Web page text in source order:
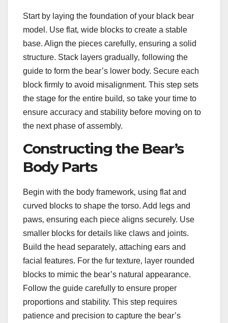
Start by laying the foundation of your black bear
model. Use flat‚ wide blocks to create a stable
base. Align the pieces carefully‚ ensuring a solid
structure. Stack layers gradually‚ following the
guide to form the bear’s lower body. Secure each
block firmly to avoid misalignment. This step sets
the stage for the entire build‚ so take your time to
ensure accuracy and stability before moving on to
the next phase of assembly.
Constructing the Bear’s
Body Parts
Begin with the body framework‚ using flat and
curved blocks to shape the torso. Add legs and
paws‚ ensuring each piece aligns securely. Use
smaller blocks for details like claws and joints.
Build the head separately‚ attaching ears and
facial features. For the fur texture‚ layer rounded
blocks to mimic the bear’s natural appearance.
Follow the guide carefully to ensure proper
proportions and stability. This step requires
patience and precision to capture the bear’s